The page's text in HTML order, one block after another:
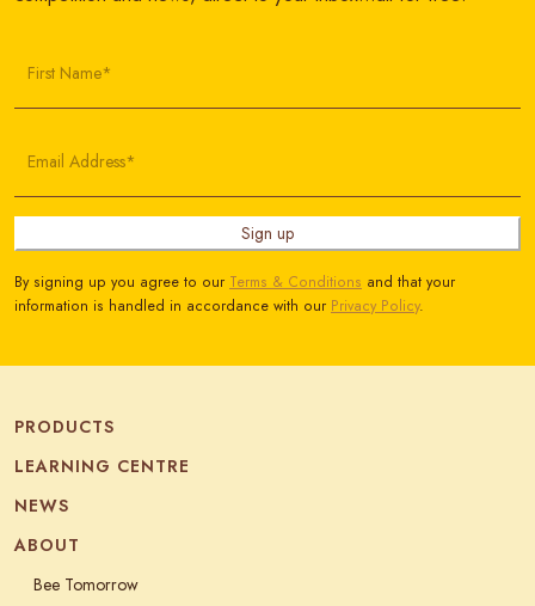
First Name*
Email Address*
Sign up
By signing up you agree to our Terms & Conditions and that your
information is handled in accordance with our Privacy Policy.
PRODUCTS
LEARNING CENTRE
NEWS
ABOUT
Bee Tomorrow